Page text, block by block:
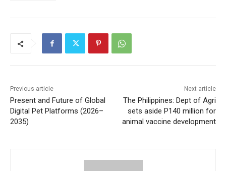
Previous article
Present and Future of Global
Digital Pet Platforms (2026–
2035)
Next article
The Philippines: Dept of Agri
sets aside P140 million for
animal vaccine development